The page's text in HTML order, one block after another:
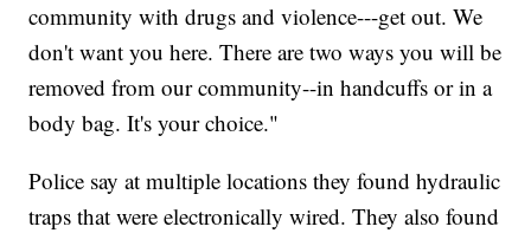
community with drugs and violence---get out. We
don't want you here. There are two ways you will be
removed from our community--in handcuffs or in a
body bag. It's your choice."
Police say at multiple locations they found hydraulic
traps that were electronically wired. They also found